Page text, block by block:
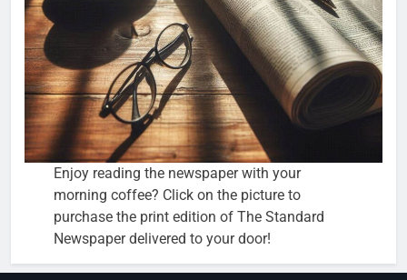
Enjoy reading the newspaper with your
morning coffee? Click on the picture to
purchase the print edition of The Standard
Newspaper delivered to your door!